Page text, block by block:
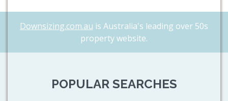
Downsizing.com.au is Australia's leading over 50s
property website.
POPULAR SEARCHES